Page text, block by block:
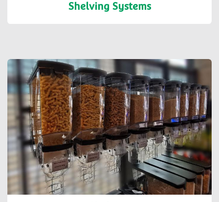
Shelving Systems